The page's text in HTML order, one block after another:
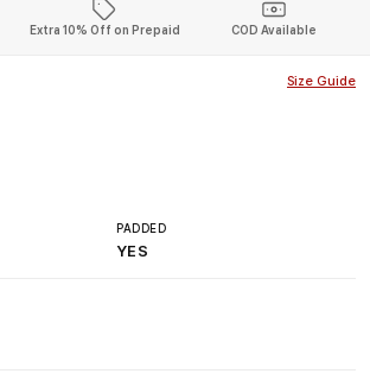
Extra 10% Off on Prepaid COD Available
Size Guide
PADDED
YES